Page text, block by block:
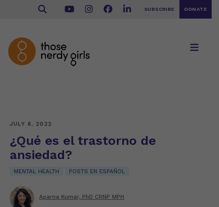
SUBSCRIBE DONATE
JULY 8, 2022
¿Qué es el trastorno de
ansiedad?
MENTAL HEALTH POSTS EN ESPAÑOL
Aparna Kumar, PhD CRNP MPH